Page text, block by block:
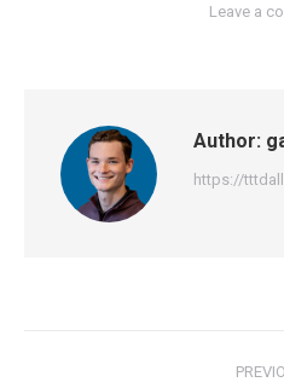
Leave a
Author:
https://